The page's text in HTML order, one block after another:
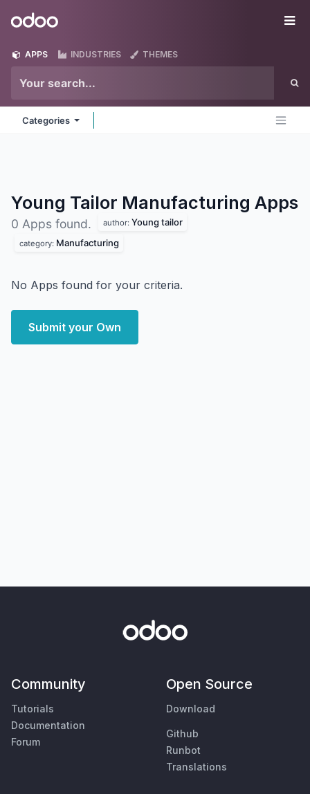
Odoo
APPS INDUSTRIES THEMES
Categories
Young Tailor Manufacturing Apps
0 Apps found. author: Young tailor
category: Manufacturing
No Apps found for your criteria.
Submit your Own
Community
Tutorials
Documentation
Forum
Open Source
Download
Github
Runbot
Translations